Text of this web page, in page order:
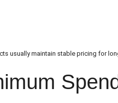
usually maintain stable pricing for